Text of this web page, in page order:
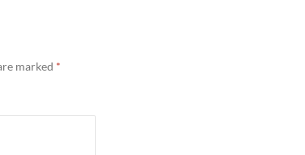
marked *